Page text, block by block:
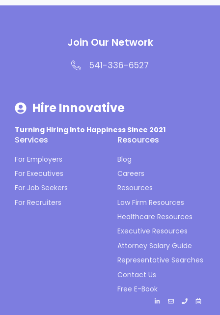
Join Our Network
541-336-6527
Hire Innovative
Turning Hiring Into Happiness Since 2021
Services
For Employers
For Executives
For Job Seekers
For Recruiters
Resources
Blog
Careers
Resources
Law Firm Resources
Healthcare Resources
Executive Resources
Attorney Salary Guide
Representative Searches
Contact Us
Free E-Book